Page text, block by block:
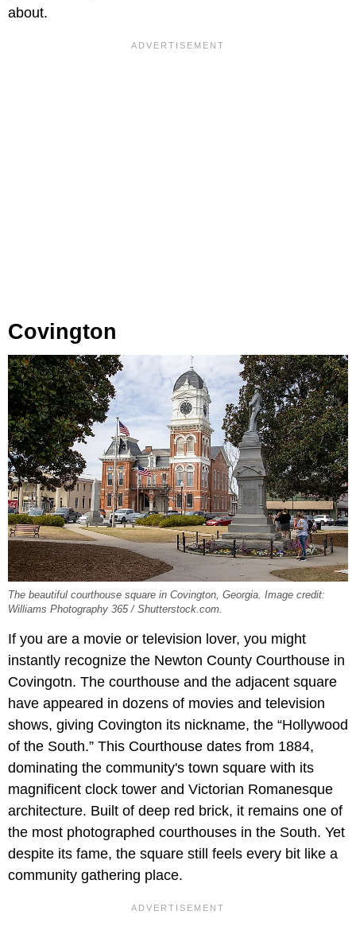
about.
Covington
The beautiful courthouse square in Covington, Georgia. Image credit:
Williams Photography 365 / Shutterstock.com.
If you are a movie or television lover, you might
instantly recognize the Newton County Courthouse in
Covingotn. The courthouse and the adjacent square
have appeared in dozens of movies and television
shows, giving Covington its nickname, the “Hollywood
of the South.” This Courthouse dates from 1884,
dominating the community's town square with its
magnificent clock tower and Victorian Romanesque
architecture. Built of deep red brick, it remains one of
the most photographed courthouses in the South. Yet
despite its fame, the square still feels every bit like a
community gathering place.